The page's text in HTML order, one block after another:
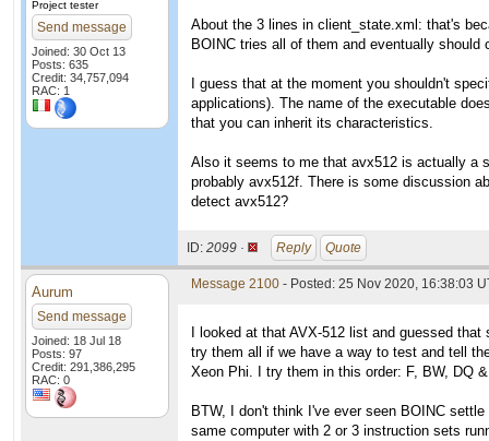
Project tester
Send message
Joined: 30 Oct 13
Posts: 635
Credit: 34,757,094
RAC: 1
About the 3 lines in client_state.xml: that's
BOINC tries all of them and eventually should
I guess that at the moment you shouldn't
applications). The name of the executable
that you can inherit its characteristics.
Also it seems to me that avx512 is actually a
probably avx512f. There is some discussion
detect avx512?
ID: 2099 · Reply Quote
Aurum
Send message
Joined: 18 Jul 18
Posts: 97
Credit: 291,386,295
RAC: 0
Message 2100 - Posted: 25 Nov 2020, 16:38:03
I looked at that AVX-512 list and guessed
try them all if we have a way to test and tell
Xeon Phi. I try them in this order: F, BW, DQ
BTW, I don't think I've ever seen BOINC
same computer with 2 or 3 instruction sets